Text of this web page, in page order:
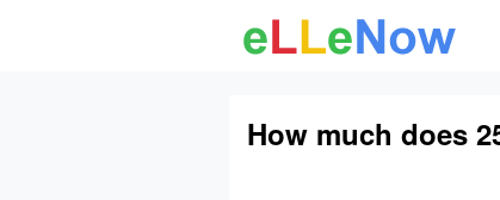
How much does